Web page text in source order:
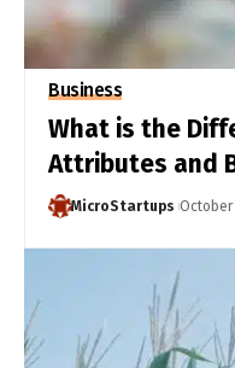
Business
What is the
Attributes and
MicroStartups October